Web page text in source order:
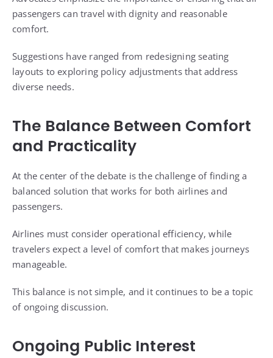
passengers can travel with dignity and reasonable
comfort.
Suggestions have ranged from redesigning seating
layouts to exploring policy adjustments that address
diverse needs.
The Balance Between Comfort
and Practicality
At the center of the debate is the challenge of finding a
balanced solution that works for both airlines and
passengers.
Airlines must consider operational efficiency, while
travelers expect a level of comfort that makes journeys
manageable.
This balance is not simple, and it continues to be a topic
of ongoing discussion.
Ongoing Public Interest